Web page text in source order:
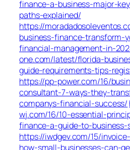
finance-a-business-major-
paths-explained/
https://
business-finance-transform-
financial-management-in-
one.com/latest/florida-
guide-requirements-tips-
https://pp-power.com/16/
consultant-7-ways-they-
companys-financial-success/
wj.com/16/10-essential-
finance-a-guide-to-business-
https://iwdgev.com/15/
how-small-businesses-can-